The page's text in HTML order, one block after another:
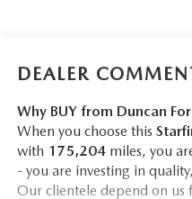
DEALER
Why BUY from Duncan
When you choose this
with 175,204miles, you
- you are investing in
Our clientele depend on us